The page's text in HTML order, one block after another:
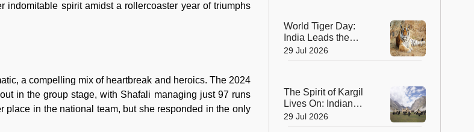
indomitable spirit amidst a rollercoaster year of triumphs
a compelling mix of heartbreak and heroics. The 2024
in the group stage, with Shafali managing just 97 runs
place in the national team, but she responded in the only
World Tiger Day:
India Leads the
World in Tiger
Conservation, Home
29 Jul 2026
The Spirit of Kargil
Lives On: Indian
Army Unveils the
Future of High-
29 Jul 2026